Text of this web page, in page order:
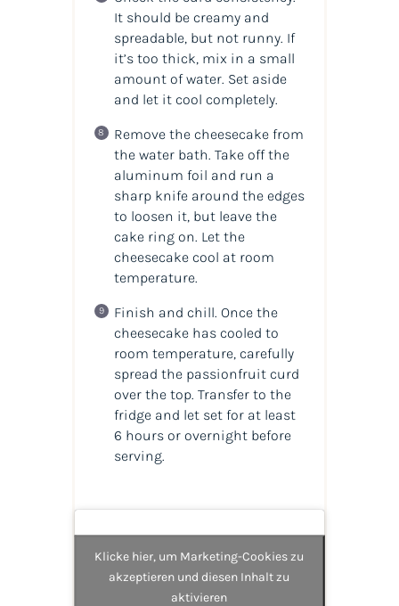
It should be creamy and
spreadable, but not runny. If
it’s too thick, mix in a small
amount of water. Set aside
and let it cool completely.
Remove the cheesecake from
the water bath. Take off the
aluminum foil and run a
sharp knife around the edges
to loosen it, but leave the
cake ring on. Let the
cheesecake cool at room
temperature.
Finish and chill. Once the
cheesecake has cooled to
room temperature, carefully
spread the passionfruit curd
over the top. Transfer to the
fridge and let set for at least
6 hours or overnight before
serving.
Klicke hier, um Marketing-Cookies zu
akzeptieren und diesen Inhalt zu
aktivieren